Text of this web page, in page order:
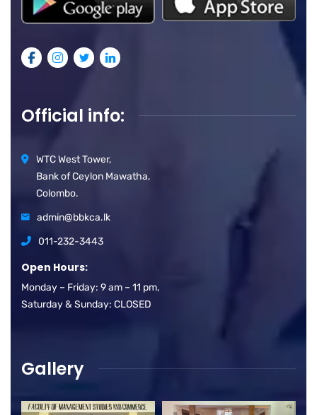
Official info:
WTC West Tower,
Bank of Ceylon Mawatha,
Colombo.
admin@bbkca.lk
011-232-3443
Open Hours:
Monday – Friday: 9 am – 11 pm,
Saturday & Sunday: CLOSED
Gallery